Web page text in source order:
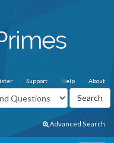
About
Help
Support
Advanced Search